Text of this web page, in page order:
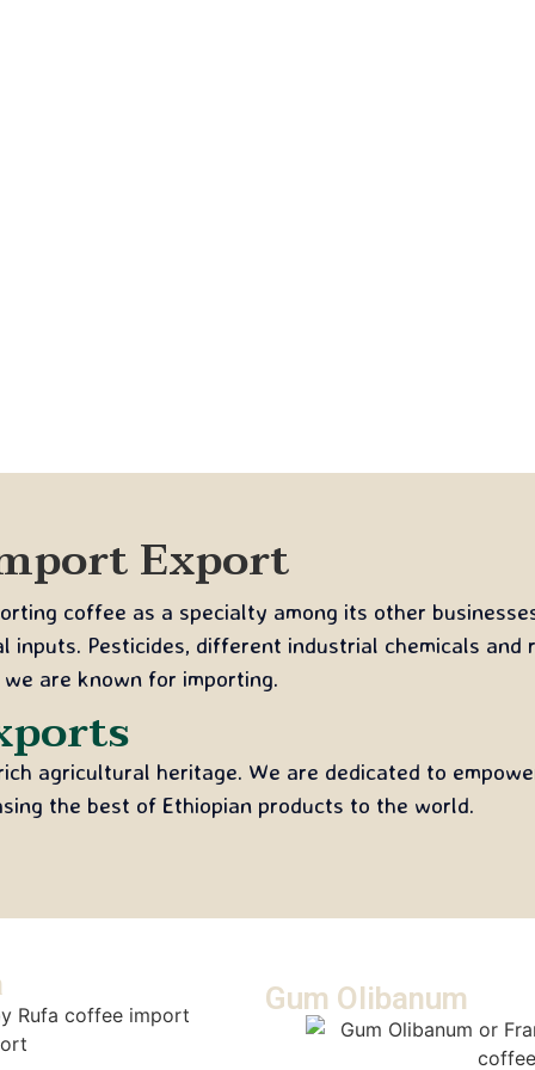
Export
coffee as a specialty among its other
Pesticides, different industrial chemicals and
are known for importing.
agricultural heritage. We are dedicated to
the best of Ethiopian products to the world.
Gum Olibanum